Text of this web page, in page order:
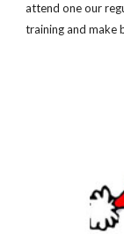
attend one our
training and make